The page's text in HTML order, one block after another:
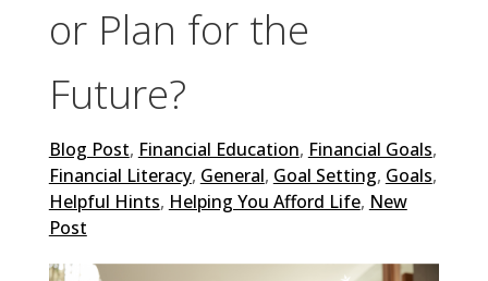
or Plan for the
Future?
Blog Post, Financial Education, Financial Goals,
Financial Literacy, General, Goal Setting, Goals,
Helpful Hints, Helping You Afford Life, New
Post